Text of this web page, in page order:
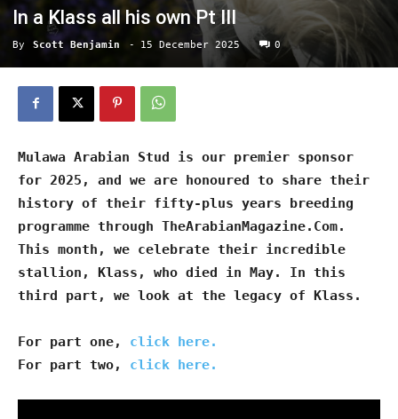
In a Klass all his own Pt III
By Scott Benjamin - 15 December 2025 0
Mulawa Arabian Stud is our premier sponsor
for 2025, and we are honoured to share their
history of their fifty-plus years breeding
programme through TheArabianMagazine.Com.
This month, we celebrate their incredible
stallion, Klass, who died in May. In this
third part, we look at the legacy of Klass.
For part one, click here.
For part two, click here.